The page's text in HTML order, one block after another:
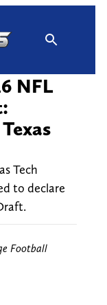
NFL
Tech
to declare
Football